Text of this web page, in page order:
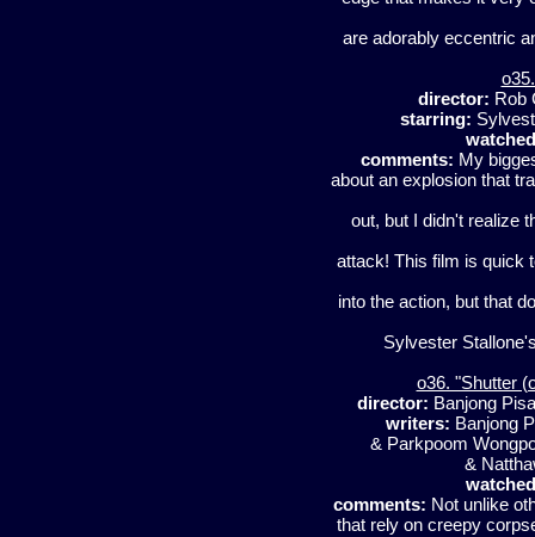
are adorably eccentric
director: Rob
starring:
comments: My
about an explosion that
out, but I didn't realize
attack! This film is quick
into the action, but that
Sylvester
o36. "Shutter
director: Banjong
writers: Banjong
& Parkpoom
&
comments: Not unlike
that rely on creepy